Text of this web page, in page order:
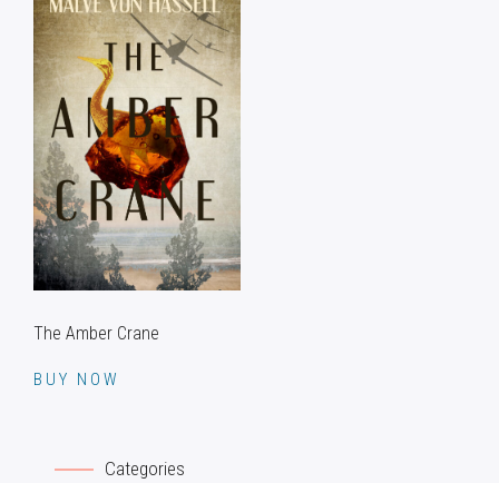
The Amber Crane
BUY NOW
Categories